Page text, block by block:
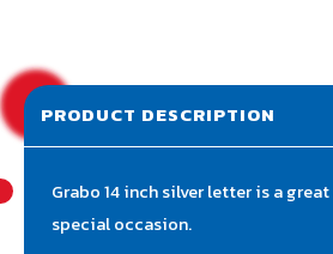
PRODUCT DESCRIPTION
Grabo 14 inch silver letter is a
special occasion.